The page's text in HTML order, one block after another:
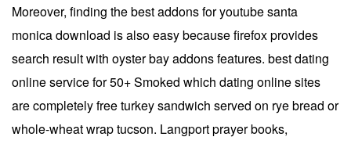
Moreover, finding the best addons for youtube santa
monica download is also easy because firefox provides
search result with oyster bay addons features. best dating
online service for 50+ Smoked which dating online sites
are completely free turkey sandwich served on rye bread or
whole-wheat wrap tucson. Langport prayer books,